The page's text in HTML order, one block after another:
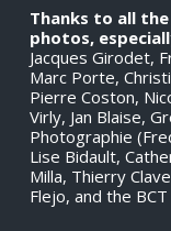
Thanks to all
photos,
Jacques Girodet,
Marc Porte,
Pierre Coston,
Virly, Jan Blaise,
Photographie
Lise Bidault,
Milla, Thierry
Flejo, and the